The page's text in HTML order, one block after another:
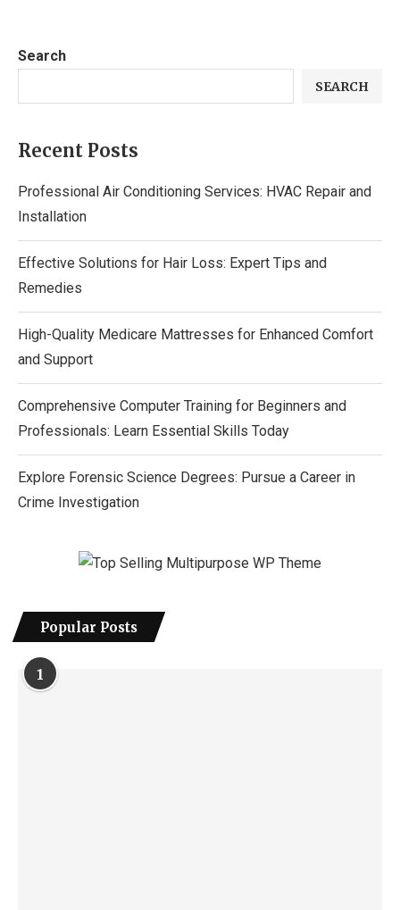
Search
SEARCH
Recent Posts
Professional Air Conditioning Services: HVAC Repair and
Installation
Effective Solutions for Hair Loss: Expert Tips and
Remedies
High-Quality Medicare Mattresses for Enhanced Comfort
and Support
Comprehensive Computer Training for Beginners and
Professionals: Learn Essential Skills Today
Explore Forensic Science Degrees: Pursue a Career in
Crime Investigation
Popular Posts
1